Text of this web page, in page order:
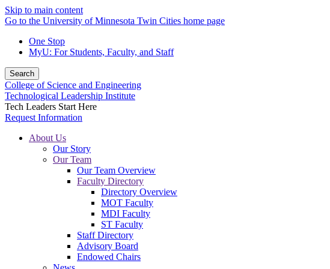
Skip to main content
Go to the University of Minnesota Twin Cities home page
One Stop
MyU: For Students, Faculty, and Staff
Search
College of Science and Engineering
Technological Leadership Institute
Tech Leaders Start Here
Request Information
About Us
Our Story
Our Team
Our Team Overview
Faculty Directory
Directory Overview
MOT Faculty
MDI Faculty
ST Faculty
Staff Directory
Advisory Board
Endowed Chairs